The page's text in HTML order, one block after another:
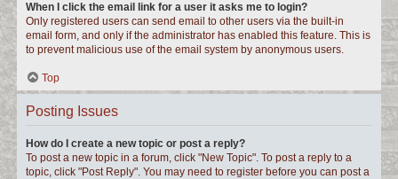
When I click the email link for a user it asks me to login?
Only registered users can send email to other users via the built-in
email form, and only if the administrator has enabled this feature. This is
to prevent malicious use of the email system by anonymous users.
Top
Posting Issues
How do I create a new topic or post a reply?
To post a new topic in a forum, click "New Topic". To post a reply to a
topic, click "Post Reply". You may need to register before you can post a